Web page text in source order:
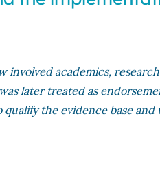
involved academics,
later treated as
the evidence base